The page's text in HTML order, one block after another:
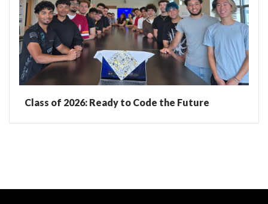
Class of 2026: Ready to Code the Future